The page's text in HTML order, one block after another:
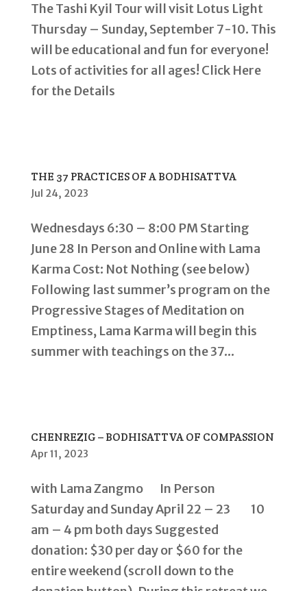
The Tashi Kyil Tour will visit Lotus Light
Thursday – Sunday, September 7-10. This
will be educational and fun for everyone!
Lots of activities for all ages! Click Here
for the Details
THE 37 PRACTICES OF A BODHISATTVA
Jul 24, 2023
Wednesdays 6:30 – 8:00 PM Starting
June 28 In Person and Online with Lama
Karma Cost: Not Nothing (see below)
Following last summer’s program on the
Progressive Stages of Meditation on
Emptiness, Lama Karma will begin this
summer with teachings on the 37...
CHENREZIG – BODHISATTVA OF COMPASSION
Apr 11, 2023
with Lama Zangmo In Person
Saturday and Sunday April 22 – 23 10
am – 4 pm both days Suggested
donation: $30 per day or $60 for the
entire weekend (scroll down to the